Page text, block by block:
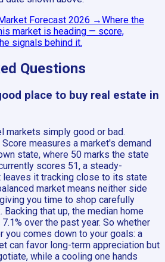
Forecast 2026 →Where the
market is heading — score,
signals behind it.
Questions
place to buy real estate in
markets simply good or bad.
measures a market's demand
state, where 50 marks the state
scores 51, a steady-
leaves it tracking close to its state
market means neither side
you time to shop carefully
that up, the median home
over the past year. So whether
you comes down to your goals: a
can favor long-term appreciation but
while a cooling one hands